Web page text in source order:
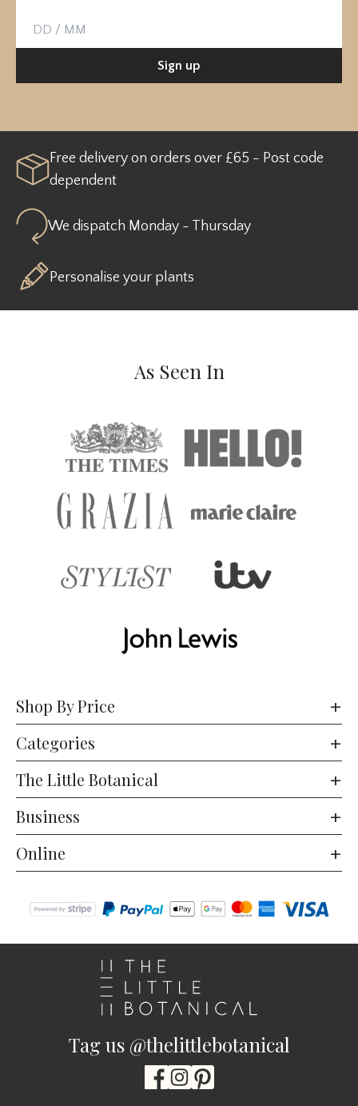
Birthday
Sign up
Free delivery on orders over £65 - Post code
dependent
We dispatch Monday - Thursday
Personalise your plants
As Seen In
Shop By Price
Categories
The Little Botanical
Business
Online
Tag us @thelittlebotanical